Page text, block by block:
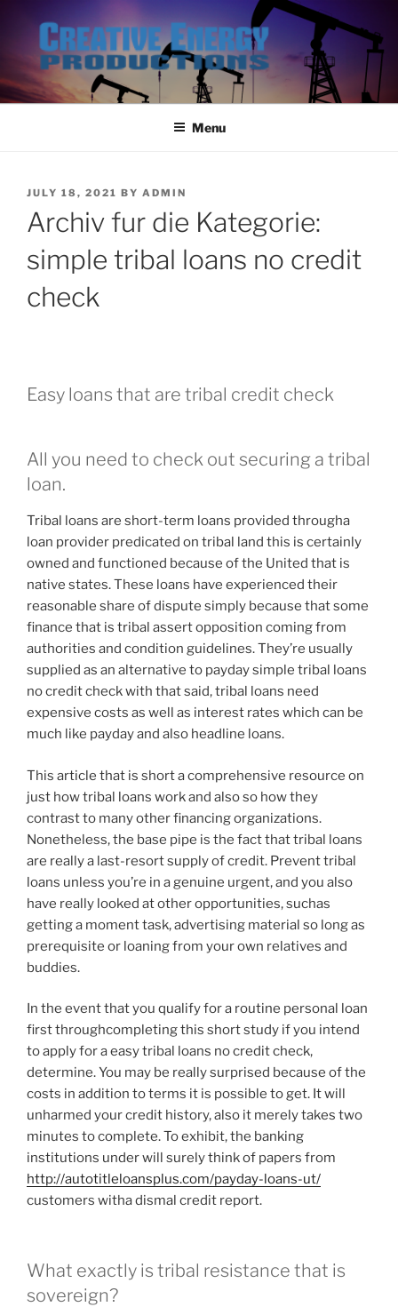
content
Menu
POSTED
JULY 18, 2021 BY ADMIN
Archiv fur die Kategorie:
simple tribal loans no credit
check
Easy loans that are tribal credit check
All you need to check out securing a tribal
loan.
Tribal loans are short-term loans provided througha
loan provider predicated on tribal land this is certainly
owned and functioned because of the United that is
native states. These loans have experienced their
reasonable share of dispute simply because that some
finance that is tribal assert opposition coming from
authorities and condition guidelines. They’re usually
supplied as an alternative to payday simple tribal loans
no credit check with that said, tribal loans need
expensive costs as well as interest rates which can be
much like payday and also headline loans.
This article that is short a comprehensive resource on
just how tribal loans work and also so how they
contrast to many other financing organizations.
Nonetheless, the base pipe is the fact that tribal loans
are really a last-resort supply of credit. Prevent tribal
loans unless you’re in a genuine urgent, and you also
have really looked at other opportunities, suchas
getting a moment task, advertising material so long as
prerequisite or loaning from your own relatives and
buddies.
In the event that you qualify for a routine personal loan
first throughcompleting this short study if you intend
to apply for a easy tribal loans no credit check,
determine.You may be really surprised because of the
costs in addition to terms it is possible to get. It will
unharmed your credit history, also it merely takes two
minutes to complete. To exhibit, the banking
institutions under will surely think of papers from
http://autotitleloansplus.com/payday-loans-ut/
customers witha dismal credit report.
What exactly is tribal resistance that is
sovereign?